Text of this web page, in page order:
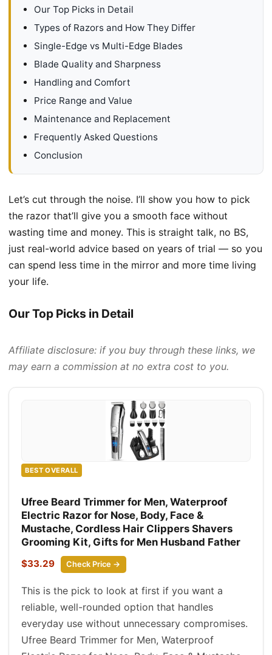
Our Top Picks in Detail
Types of Razors and How They Differ
Single-Edge vs Multi-Edge Blades
Blade Quality and Sharpness
Handling and Comfort
Price Range and Value
Maintenance and Replacement
Frequently Asked Questions
Conclusion
Let’s cut through the noise. I’ll show you how to pick
the razor that’ll give you a smooth face without
wasting time and money. This is straight talk, no BS,
just real-world advice based on years of trial — so you
can spend less time in the mirror and more time living
your life.
Our Top Picks in Detail
Affiliate disclosure: if you buy through these links, we
may earn a commission at no extra cost to you.
BEST OVERALL
Ufree Beard Trimmer for Men, Waterproof
Electric Razor for Nose, Body, Face &
Mustache, Cordless Hair Clippers Shavers
Grooming Kit, Gifts for Men Husband Father
$33.29 Check Price →
This is the pick to look at first if you want a
reliable, well-rounded option that handles
everyday use without unnecessary compromises.
Ufree Beard Trimmer for Men, Waterproof